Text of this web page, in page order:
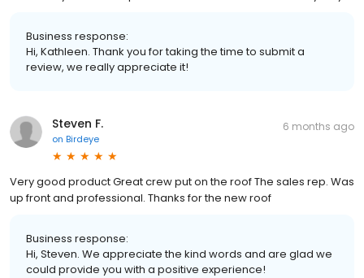
Business response:
Hi, Kathleen. Thank you for taking the time to submit a
review, we really appreciate it!
Steven F.
on Birdeye
6 months ago
Very good product Great crew put on the roof The sales rep. Was
up front and professional. Thanks for the new roof
Business response:
Hi, Steven. We appreciate the kind words and are glad we
could provide you with a positive experience!